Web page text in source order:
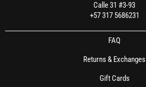
Calle 31 #3-93
+57 317 5686231
FAQ
Returns & Exchanges
Gift Cards